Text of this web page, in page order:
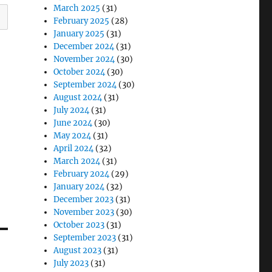
March 2025 (31)
February 2025 (28)
January 2025 (31)
December 2024(31)
November 2024(30)
October 2024(30)
September 2024(30)
August 2024(31)
July 2024(31)
June 2024(30)
May 2024(31)
April 2024(32)
March 2024(31)
February 2024(29)
January 2024(32)
December 2023 (31)
November 2023 (30)
October 2023 (31)
September 2023 (31)
August 2023 (31)
July 2023 (31)